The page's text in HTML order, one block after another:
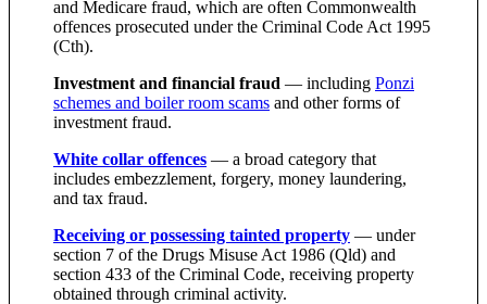
and Medicare fraud, which are often Commonwealth
offences prosecuted under the Criminal Code Act 1995
(Cth).
Investment and financial fraud — including Ponzi
schemes and boiler room scams and other forms of
investment fraud.
White collar offences — a broad category that
includes embezzlement, forgery, money laundering,
and tax fraud.
Receiving or possessing tainted property — under
section 7 of the Drugs Misuse Act 1986 (Qld) and
section 433 of the Criminal Code, receiving property
obtained through criminal activity.